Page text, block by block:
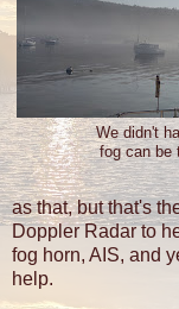
We didn't
fog can be
as that, but that's
Doppler Radar to
fog horn, AIS, and
help.